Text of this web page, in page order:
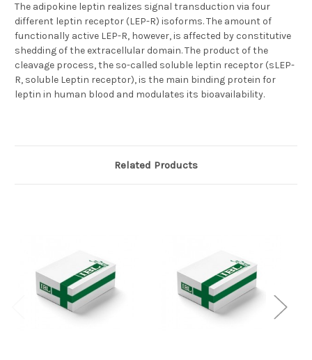
The adipokine leptin realizes signal transduction via four
different leptin receptor (LEP-R) isoforms. The amount of
functionally active LEP-R, however, is affected by constitutive
shedding of the extracellular domain. The product of the
cleavage process, the so-called soluble leptin receptor (sLEP-
R, soluble Leptin receptor), is the main binding protein for
leptin in human blood and modulates its bioavailability.
Related Products